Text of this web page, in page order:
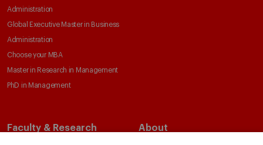
Administration
Global Executive Master in Business
Administration
Choose your MBA
Master in Research in Management
PhD in Management
Faculty & Research About